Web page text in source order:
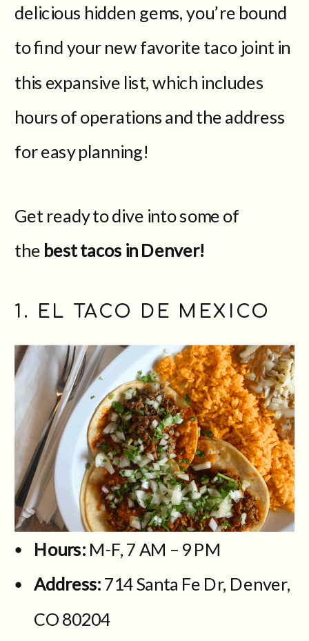
delicious hidden gems, you’re bound
to find your new favorite taco joint in
this expansive list, which includes
hours of operations and the address
for easy planning!
Get ready to dive into some of
the best tacos in Denver!
1. EL TACO DE MEXICO
Hours: M-F, 7 AM – 9 PM
Address:714 Santa Fe Dr, Denver,
CO 80204